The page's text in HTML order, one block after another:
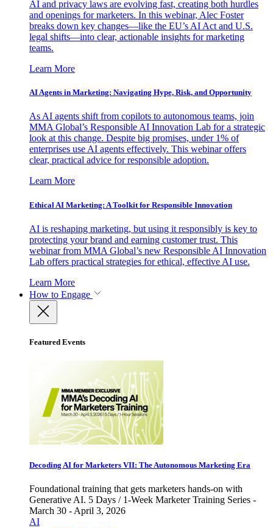
AI and privacy laws are evolving fast, creating both hurdles
and openings for marketers. In this webinar, Alec Foster
breaks down key changes—like the EU’s AI Act and U.S.
legal shifts—into clear, actionable insights for marketing
teams.
Learn More
AI Agents in Marketing: Navigating Hype, Risk, and Opportunity
As AI agents shift from copilots to autonomous teams, join
MMA Global’s Responsible AI Innovation Lab for a strategic
look at this change. Despite big promises, under 1% of
enterprises use AI agents effectively. This webinar offers
clear, practical advice for responsible adoption.
Learn More
Ethical AI Marketing: A Toolkit for Responsible Innovation
AI is reshaping marketing, but using it responsibly is key to
protecting your brand and earning customer trust. This
webinar from MMA Global’s new Responsible AI Innovation
Lab offers practical strategies for ethical, effective AI use.
Learn More
How to Engage
Featured Events
Decoding AI for Marketers VII: The Autonomous Marketing Era
Foundational training that gets marketers hands-on with
Generative AI. 5 Days / 1-Week Marketer Training Series -
March 30 - April 3, 2026
AI